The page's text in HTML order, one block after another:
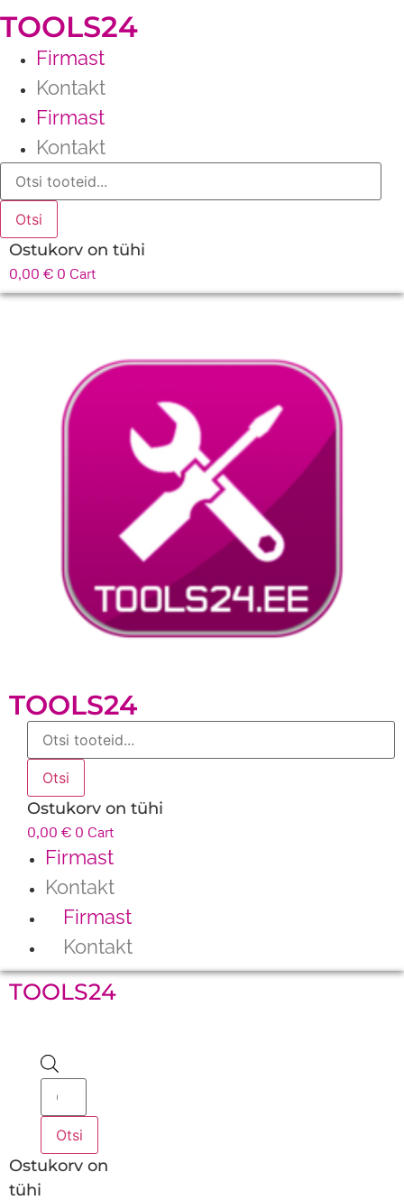
TOOLS24
Firmast
Kontakt
Firmast
Kontakt
Products
search
Otsi
Ostukorv on tühi
0,00 € 0 Cart
TOOLS24
Products
search
Otsi
Ostukorv on tühi
0,00 € 0 Cart
Firmast
Kontakt
Firmast
Kontakt
TOOLS24
Products
search
Otsi
Ostukorv on
tühi